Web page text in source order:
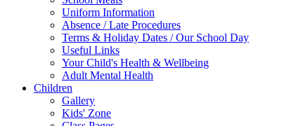
Uniform Information
Absence / Late Procedures
Terms & Holiday Dates / Our School Day
Useful Links
Your Child's Health & Wellbeing
Adult Mental Health
Children
Gallery
Kids' Zone